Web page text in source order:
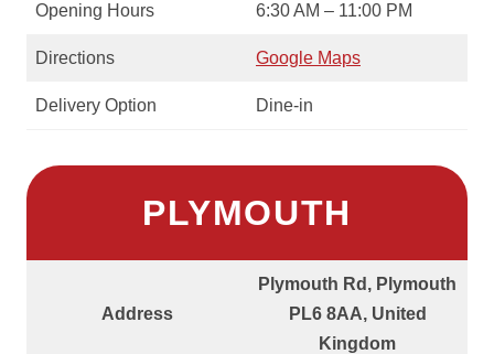
Opening Hours 6:30 AM – 11:00 PM
Directions Google Maps
Delivery Option Dine-in
PLYMOUTH
Address
Plymouth Rd, Plymouth
PL6 8AA, United
Kingdom